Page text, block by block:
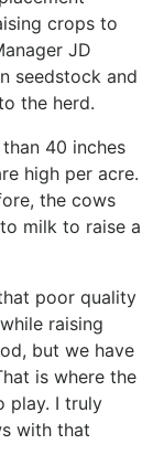
crops to
JD
seedstock and
the herd.
40 inches
high per acre.
the cows
milk to raise a
poor quality
raising
but we have
is where the
play. I truly
with that